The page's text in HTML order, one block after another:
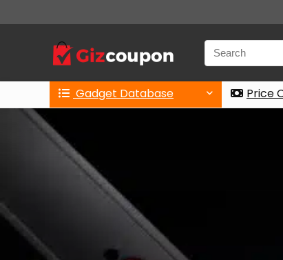
Gadget Database Price